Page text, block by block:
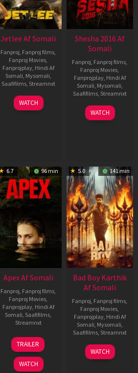
Jetlee Af Somali
Fanproj, Fanproj films,
Fanproj Movies,
Fanprojplay, Hindi Af
Somali, Mysomali,
Saafifilms, Streamnxt
01
May
WATCH
Shesha 2016 Af
Somali
Fanproj, Fanproj films,
Fanproj Movies,
Fanprojplay, Hindi Af
Somali, Mysomali,
Saafifilms, Streamnxt
06
Mar
WATCH
6.7 96 min
Apex Af Somali
Fanproj, Fanproj films,
Fanproj Movies,
Fanprojplay, Hindi Af
Somali, Saafifilms,
Streamnxt
24
Apr
2026
TRAILER
WATCH
5.0 141 min
Bad Boy Karthik
Af Somali
Fanproj, Fanproj films,
Fanproj Movies,
Fanprojplay, Hindi Af
Somali, Mysomali,
Saafifilms, Streamnxt
17
Apr
WATCH